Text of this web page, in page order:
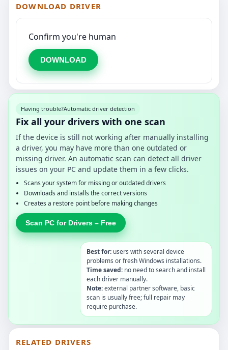
DOWNLOAD DRIVER
Confirm you're human
DOWNLOAD
Having trouble?Automatic driver detection
Fix all your drivers with one scan
If the device is still not working after manually installing
a driver, you may have more than one outdated or
missing driver. An automatic scan can detect all driver
issues on your PC and update them in a few clicks.
Scans your system for missing or outdated drivers
Downloads and installs the correct versions
Creates a restore point before making changes
Scan PC for Drivers – Free
Best for: users with several device
problems or fresh Windows installations.
Time saved: no need to search and install
each driver manually.
Note:external partner software, basic
scan is usually free; full repair may
require purchase.
RELATED DRIVERS